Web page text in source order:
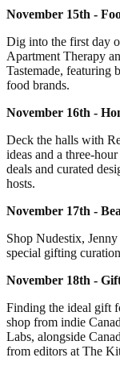
November 15th -
Dig into the first day
Apartment Therapy
Tastemade, featuring
food brands.
November 16th -
Deck the halls with
ideas and a three-
deals and curated
hosts.
November 17th -
Shop Nudestix,
special gifting
November 18th -
Finding the ideal gift
shop from indie
Labs, alongside
from editors at The